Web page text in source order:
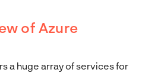
of Azure
a huge array of services for